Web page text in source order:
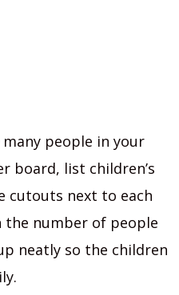
people in your
board, list children’s
cutouts next to each
number of people
neatly so the children